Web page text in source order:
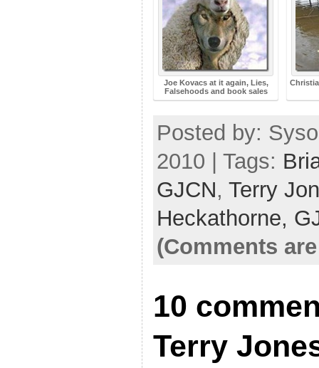
Joe Kovacs at it again, Lies,
Falsehoods and book sales
Posted by:
2010 | Tags:
GJCN, Terry
Heckathorne,
(Comments
10
Terry